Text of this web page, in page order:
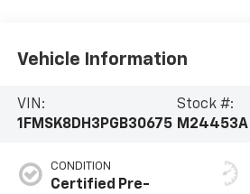
Vehicle Information
VIN:
1FMSK8DH3PGB30675
Stock #:
M24453A
CONDITION
Certified Pre-